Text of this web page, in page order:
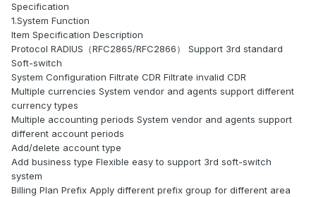
Specification
1.System Function
Item Specification Description
Protocol RADIUS（RFC2865/RFC2866） Support 3rd standard
Soft-switch
System Configuration Filtrate CDR Filtrate invalid CDR
Multiple currencies System vendor and agents support different
currency types
Multiple accounting periods System vendor and agents support
different account periods
Add/delete account type
Add business type Flexible easy to support 3rd soft-switch
system
Billing Plan Prefix Apply different prefix group for different area